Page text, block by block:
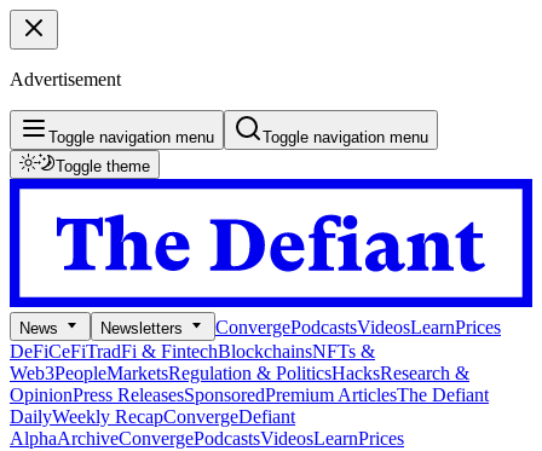
Advertisement
Toggle navigation menu
Toggle navigation menu
Toggle theme
News Newsletters ConvergePodcastsVideosLearnPrices
DeFiCeFiTradFi & FintechBlockchainsNFTs &
Web3PeopleMarketsRegulation & PoliticsHacksResearch &
OpinionPress ReleasesSponsoredPremium ArticlesThe Defiant
DailyWeekly RecapConvergeDefiant
AlphaArchiveConvergePodcastsVideosLearnPrices